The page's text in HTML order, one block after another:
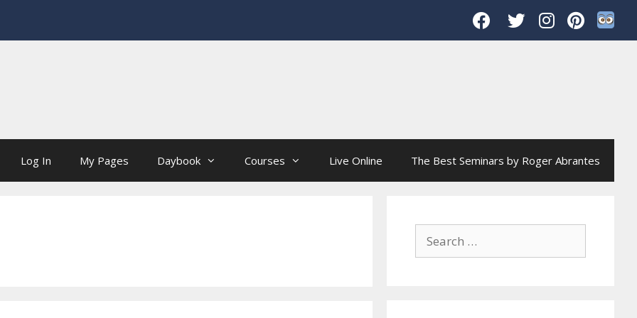
Log In My Pages Daybook Courses Live Online The Best Seminars by Roger Abrantes
for: